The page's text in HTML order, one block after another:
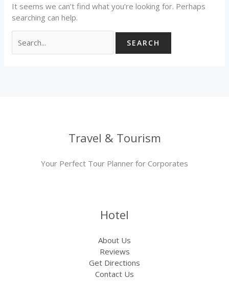
It seems we can’t find what you’re looking for. Perhaps
searching can help.
Travel & Tourism
Your Perfect Tour Planner for Corporates
Hotel
About Us
Reviews
Get Directions
Contact Us